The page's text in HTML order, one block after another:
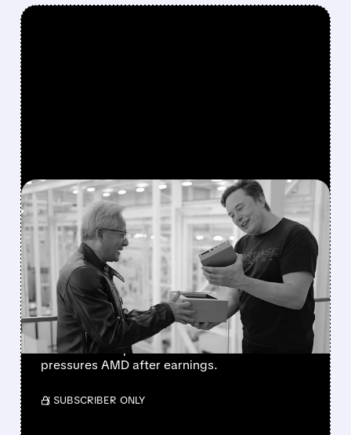
FEATURED/08/05/2026 · 9:08 AM
MUSK COMMITS SPACEX
TO NVIDIA EXCLUSIVELY;
AMD FEELS THE
PRESSURE
Musk says SpaceX is exclusive to Nvidia’s
Vera Rubin chips. The news boosts NVDA and
pressures AMD after earnings.
/ SUBSCRIBER ONLY